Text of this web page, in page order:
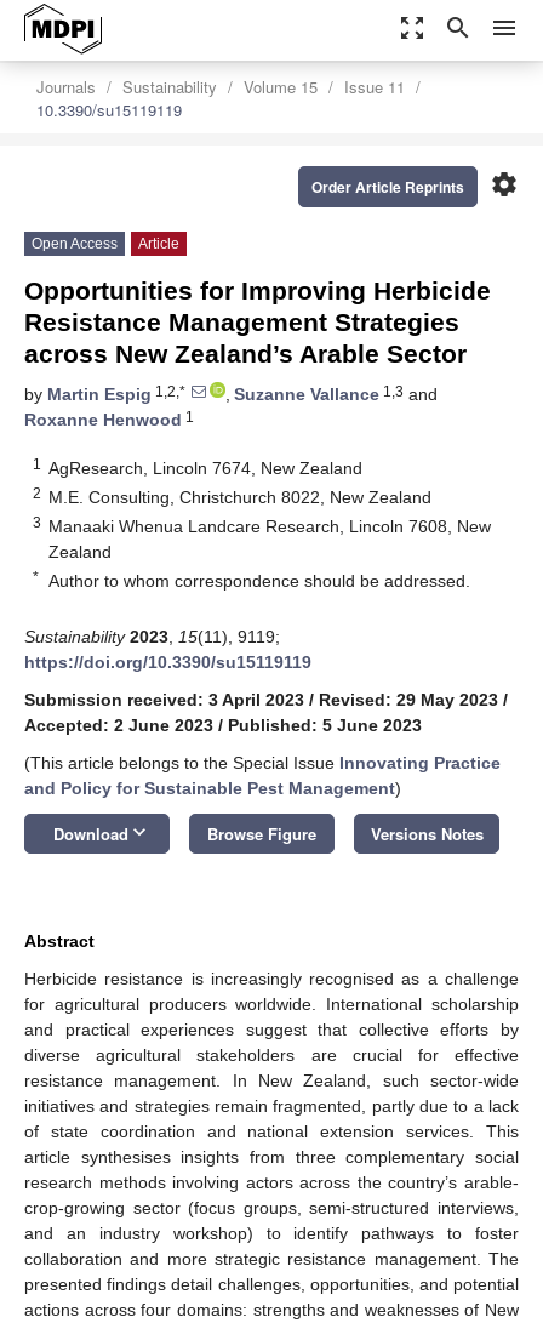
zoom_out_map search menu
Journals Sustainability Volume 15
Issue 11
10.3390/su15119119
settings
Order Article Reprints
Open Access Article
Opportunities for Improving Herbicide
Resistance Management Strategies
across New Zealand’s Arable Sector
by Martin Espig 1,2,* , Suzanne Vallance 1,3 and
Roxanne Henwood 1
1 AgResearch, Lincoln 7674, New Zealand
2 M.E. Consulting, Christchurch 8022, New Zealand
3 Manaaki Whenua Landcare Research, Lincoln 7608, New
Zealand
* Author to whom correspondence should be addressed.
Sustainability 2023 15(11), 9119;
https://doi.org/10.3390/su15119119
Submission received: 3 April 2023 / Revised: 29 May 2023 /
Accepted: 2 June 2023 / Published: 5 June 2023
(This article belongs to the Special Issue Innovating Practice
and Policy for Sustainable Pest Management)
Download keyboard_arrow_down Browse Figure Versions Notes
Abstract
Herbicide resistance is increasingly recognised as a challenge
for agricultural producers worldwide. International scholarship
and practical experiences suggest that collective efforts by
diverse agricultural stakeholders are crucial for effective
resistance management. In New Zealand, such sector-wide
initiatives and strategies remain fragmented, partly due to a lack
of state coordination and national extension services. This
article synthesises insights from three complementary social
research methods involving actors across the country’s arable-
crop-growing sector (focus groups, semi-structured interviews,
and an industry workshop) to identify pathways to foster
collaboration and more strategic resistance management. The
presented findings detail challenges, opportunities, and potential
actions across four domains: strengths and weaknesses of New